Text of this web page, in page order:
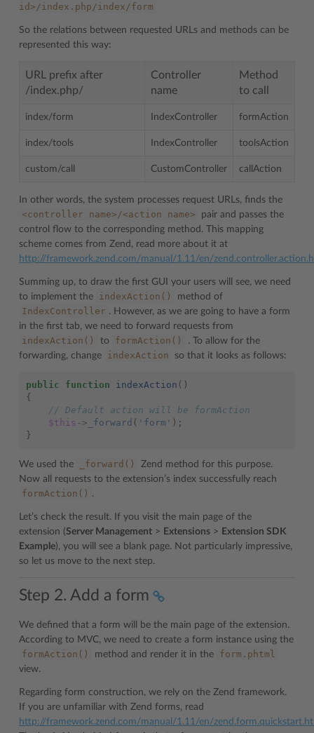
id>/index.php/index/form
So the relations between requested URLs and methods can be
represented this way:
URL prefix after
/index.php/
Controller
name
Method
to call
index/form IndexController formAction
index/tools IndexController toolsAction
custom/call CustomController callAction
In other words, the system processes request URLs, finds the
<controller name>/<action name>
pair and passes the
control flow to the corresponding method. This mapping
scheme comes from Zend, read more about it at
http://framework.zend.com/manual/1.11/en/
Summing up, to draw the first GUI your users will see, we need
to implement the
indexAction() method of
IndexController . However, as we are going to have a form
in the first tab, we need to forward requests from
indexAction() to formAction() . To allow for the
forwarding, change
indexAction so that it looks as follows:
public function indexAction ()
{
// Default action will be formAction
$this -> _forward ( 'form' );
}
We used the _forward()
Zend method for this purpose.
Now all requests to the extension’s index successfully reach
formAction() .
Let’s check the result. If you visit the main page of the
extension (Server Management > Extensions > Extension SDK
Example), you will see a blank page. Not particularly impressive,
so let us move to the next step.
Step 2. Add a form
We defined that a form will be the main page of the extension.
According to MVC, we need to create a form instance using the
formAction() method and render it in the form.phtml
view.
Regarding form construction, we rely on the Zend framework.
If you are unfamiliar with Zend forms, read
http://framework.zend.com/manual/1.11/en/